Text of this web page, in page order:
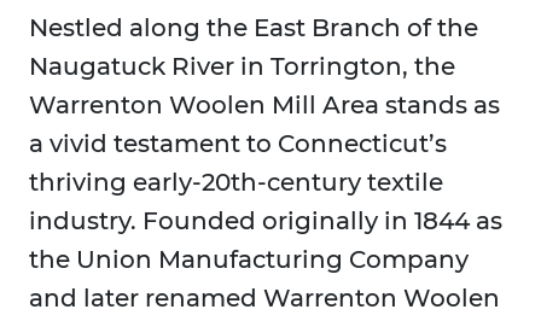
Nestled along the East Branch of the
Naugatuck River in Torrington, the
Warrenton Woolen Mill Area stands as
a vivid testament to Connecticut’s
thriving early-20th-century textile
industry. Founded originally in 1844 as
the Union Manufacturing Company
and later renamed Warrenton Woolen